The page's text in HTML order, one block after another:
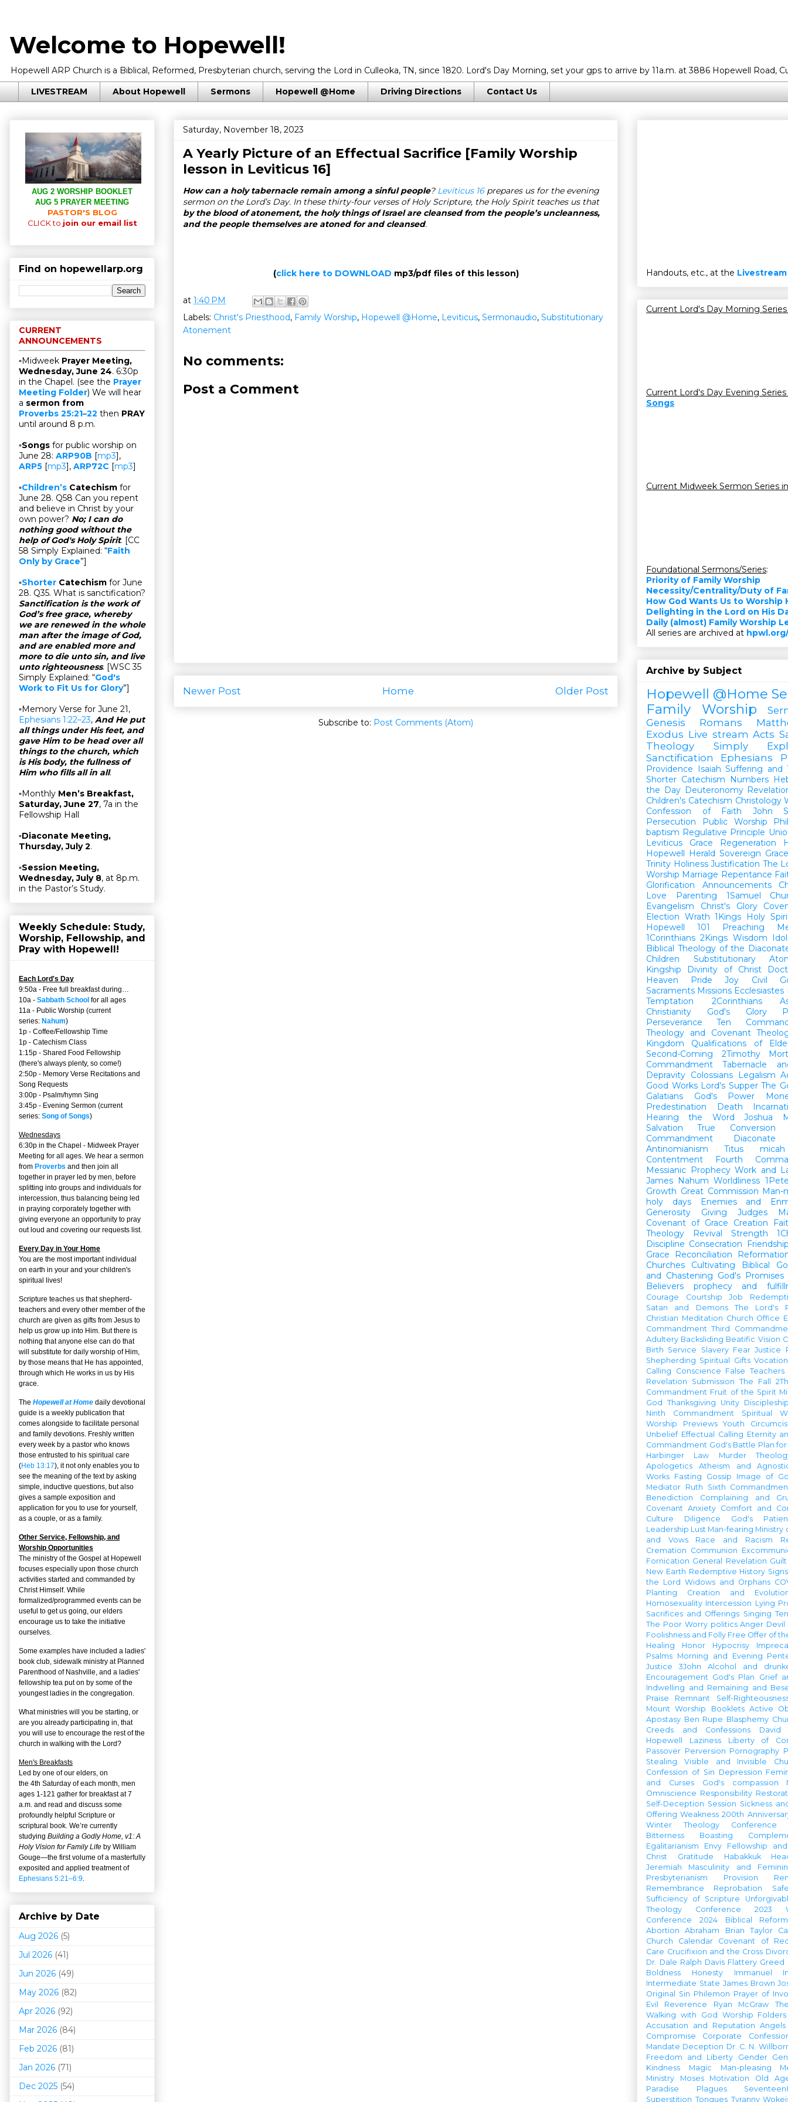
Welcome to Hopewell!
Hopewell ARP Church is a Biblical, Reformed, Presbyterian church, serving the Lord in Culleoka, TN, since 1820. Lord's Day Morning, set your gps to arrive by 11a.m. at 3886 Hopewell Road,
LIVESTREAM About Hopewell Sermons Hopewell @Home Driving Directions Contact Us
Saturday, November 18, 2023
A Yearly Picture of an Effectual Sacrifice [Family Worship
lesson in Leviticus 16]
How can a holy tabernacle remain among a sinful people? Leviticus 16prepares us for the evening
sermon on the Lord’s Day. In these thirty-four verses of Holy Scripture, the Holy Spirit teaches us that
by the blood of atonement, the holy things of Israel are cleansed from the people’s uncleanness,
and the people themselves are atoned for and cleansed.
(click here to DOWNLOAD mp3/pdf files of this lesson)
at 1:40 PM
Labels: Christ's Priesthood, Family Worship, Hopewell @Home, Leviticus, Sermonaudio, Substitutionary
Atonement
No comments:
Post a Comment
Newer Post Older Post
Home
Subscribe to: Post Comments (Atom)
AUG 2 WORSHIP BOOKLET
AUG 5 PRAYER MEETING
PASTOR'S BLOG
CLICK to join our email list
Find on hopewellarp.org
CURRENT
ANNOUNCEMENTS
▫Midweek Prayer Meeting,
Wednesday, June 24. 6:30p
in the Chapel. (see the Prayer
Meeting Folder) We will hear
a sermon from
Proverbs 25:21–22 then PRAY
until around 8 p.m.
▫Songs for public worship on
June 28: ARP90B [mp3],
ARP5 [mp3], ARP72C [mp3]
▫Children’s Catechism for
June 28. Q58 Can you repent
and believe in Christ by your
own power? No; I can do
nothing good without the
help of God's Holy Spirit. [CC
58 Simply Explained: “Faith
Only by Grace”]
▫Shorter Catechism for June
28. Q35. What is sanctification?
Sanctification is the work of
God’s free grace, whereby
we are renewed in the whole
man after the image of God,
and are enabled more and
more to die unto sin, and live
unto righteousness. [WSC 35
Simply Explained: “God's
Work to Fit Us for Glory”]
▫Memory Verse for June 21,
Ephesians 1:22–23, And He put
all things under His feet, and
gave Him to be head over all
things to the church, which
is His body, the fullness of
Him who fills all in all.
▫Monthly Men’s Breakfast,
Saturday, June 27, 7a in the
Fellowship Hall
▫Diaconate Meeting,
Thursday, July 2.
▫Session Meeting,
Wednesday, July 8, at 8p.m.
in the Pastor’s Study.
Weekly Schedule: Study,
Worship, Fellowship, and
Pray with Hopewell!
Each Lord's Day
9:50a - Free full breakfast during…
10a - Sabbath School for all ages
11a - Public Worship (current
series: Nahum)
1p - Coffee/Fellowship Time
1p - Catechism Class
1:15p - Shared Food Fellowship
(there's always plenty, so come!)
2:50p - Memory Verse Recitations and
Song Requests
3:00p - Psalm/hymn Sing
3:45p - Evening Sermon (current
series: Song of Songs)
Wednesdays
6:30p in the Chapel - Midweek Prayer
Meeting for all ages. We hear a sermon
from Proverbs and then join all
together in prayer led by men, before
splitting into groups and individuals for
intercession, thus balancing being led
in praying corporately together with
giving everyone an opportunity to pray
out loud and covering our requests list.
Every Day in Your Home
You are the most important individual
on earth in your and your children's
spiritual lives!
Scripture teaches us that shepherd-
teachers and every other member of the
church are given as gifts from Jesus to
help us grow up into Him. But there is
nothing that anyone else can do that
will substitute for daily worship of Him,
by those means that He has appointed,
through which He works in us by His
grace.
The Hopewell at Home daily devotional
guide is a weekly publication that
comes alongside to facilitate personal
and family devotions. Freshly written
every week by a pastor who knows
those entrusted to his spiritual care
(Heb 13:17), it not only enables you to
see the meaning of the text by asking
simple, inductive questions, but also
gives a sample exposition and
application for you to use for yourself,
as a couple, or as a family.
Other Service, Fellowship, and
Worship Opportunities
The ministry of the Gospel at Hopewell
focuses especially upon those church
activities started and commanded by
Christ Himself. While
formalized/programmed events can be
useful to get us going, our elders
encourage us to take the initiative
ourselves.
Some examples have included a ladies'
book club, sidewalk ministry at Planned
Parenthood of Nashville, and a ladies'
fellowship tea put on by some of the
youngest ladies in the congregation.
What ministries will you be starting, or
are you already participating in, that
you will use to encourage the rest of the
church in walking with the Lord?
Men's Breakfasts
Led by one of our elders, on
the 4th Saturday of each month, men
ages 1-121 gather for breakfast at 7
a.m. and read and discuss some
profoundly helpful Scripture or
scriptural book. We’re currently
studying Building a Godly Home, v1: A
Holy Vision for Family Life by William
Gouge—the first volume of a masterfully
exposited and applied treatment of
Ephesians 5:21–6:9.
Archive by Date
Aug 2026 (5)
Jul 2026 (41)
Jun 2026 (49)
May 2026 (82)
Apr 2026 (92)
Mar 2026 (84)
Feb 2026 (81)
Jan 2026 (71)
Dec 2025 (54)
Handouts, etc., at the Livestream
Current Lord's Day Morning
Current Lord's Day Evening
Songs
Current Midweek Sermon Series
Foundational Sermons/Series:
Priority of Family Worship
Necessity/Centrality/Duty of
How God Wants Us to Worship
Delighting in the Lord on His
Daily (almost) Family Worship
All series are archived at
Archive by Subject
Hopewell @Home
Family Worship
Genesis
Romans
Exodus Live stream Acts
Theology Simply
Sanctification
Ephesians
Providence Isaiah Suffering and
Shorter Catechism
Numbers
the Day Deuteronomy
Children's Catechism Christology
Confession of Faith
John
Persecution
Public Worship
baptism Regulative Principle
Leviticus
Grace Regeneration
Hopewell Herald Sovereign Grace
Trinity Holiness Justification The
Worship Marriage Repentance
Glorification
Announcements
Love
Parenting 1Samuel
Evangelism
Christ's Glory
Election Wrath 1Kings
Holy
Hopewell 101
Preaching
1Corinthians 2Kings Wisdom
Biblical Theology of the
Children
Substitutionary
Kingship
Divinity of Christ
Heaven
Pride Joy
Civil
Sacraments Missions Ecclesiastes
Temptation
2Corinthians
Christianity
God's Glory
Perseverance
Ten
Theology and Covenant
Kingdom
Qualifications of
Second-Coming
2Timothy
Commandment
Tabernacle
Depravity Colossians Legalism
Good Works Lord's Supper The
Galatians
God's Power
Predestination
Death
Hearing the Word
Joshua
Salvation
True Conversion
Commandment
Diaconate
Antinomianism
Titus
micah
Contentment
Fourth
Messianic Prophecy Work and
James
Nahum Worldliness
Growth Great Commission Man-
holy days
Enemies and
Generosity
Giving Judges
Covenant of Grace
Creation
Theology
Revival Strength
Discipline Consecration
Grace
Reconciliation
Churches
Cultivating Biblical
and Chastening God's Promises
Believers
prophecy and
Courage Courtship Job
Satan and Demons
The Lord's
Christian Meditation Church Office
Commandment Third
Adultery Backsliding Beatific Vision
Birth Service Slavery Fear Justice
Shepherding Spiritual Gifts Vocation
Calling
Conscience False Teachers
Revelation
Submission The Fall
Commandment Fruit of the Spirit
God
Thanksgiving Unity
Ninth Commandment
Spiritual
Worship Previews
Youth
Unbelief Effectual Calling Eternity
Commandment God's Battle Plan
Harbinger
Law Murder
Apologetics
Atheism and
Works Fasting Gossip
Image of
Mediator Ruth
Sixth
Benediction
Complaining and
Covenant Anxiety Comfort and
Culture
Diligence
God's
Leadership Lust Man-fearing Ministry
and Vows
Race and Racism
Cremation Communion
Fornication General Revelation Guilt
New Earth Redemptive History Signs
the Lord Widows and Orphans
Planting
Creation and
Homosexuality Intercession Lying
Sacrifices and Offerings Singing
The Poor Worry politics Anger Devil
Foolishness and Folly Free Offer of
Healing
Honor Hypocrisy
Psalms Morning and Evening
Justice
3John
Alcohol and
Encouragement God's Plan
Grief
Indwelling and Remaining and
Praise
Remnant
Self-
Mount Worship Booklets Active
Apostasy Ben Rupe Blasphemy
Creeds and Confessions
David
Hopewell
Laziness
Liberty of
Passover Perversion Pornography
Stealing
Visible and Invisible
Confession of Sin Depression
and Curses
God's compassion
Omniscience Responsibility
Self-Deception Session Sickness
Offering Weakness 200th
Winter Theology Conference
Bitterness
Boasting
Egalitarianism
Envy
Fellowship
Christ
Gratitude Habakkuk
Jeremiah
Masculinity and
Presbyterianism
Provision
Remembrance
Reprobation
Sufficiency of Scripture
Theology Conference
2023
Conference
2024 Biblical
Abortion
Abraham Brian Taylor
Church Calendar
Covenant of
Care Crucifixion and the Cross
Dr. Dale Ralph Davis Flattery Greed
Boldness
Honesty Immanuel
Intermediate State James Brown
Original Sin Philemon Prayer of
Evil
Reverence Ryan McGraw
Walking with God
Worship Folders
Accusation and Reputation Angels
Compromise
Corporate
Mandate Deception Dr. C. N.
Freedom and Liberty
Gender
Kindness
Magic Man-pleasing
Ministry
Moses Motivation
Old
Paradise
Plagues
Superstition Tongues Tyranny